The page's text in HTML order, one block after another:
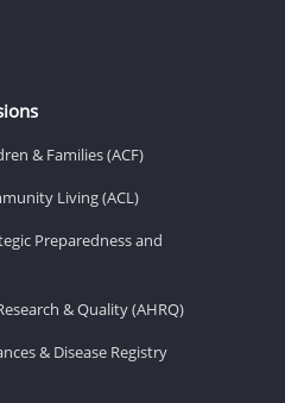
& Families (ACF)
Living (ACL)
Preparedness and
& Quality (AHRQ)
& Disease Registry